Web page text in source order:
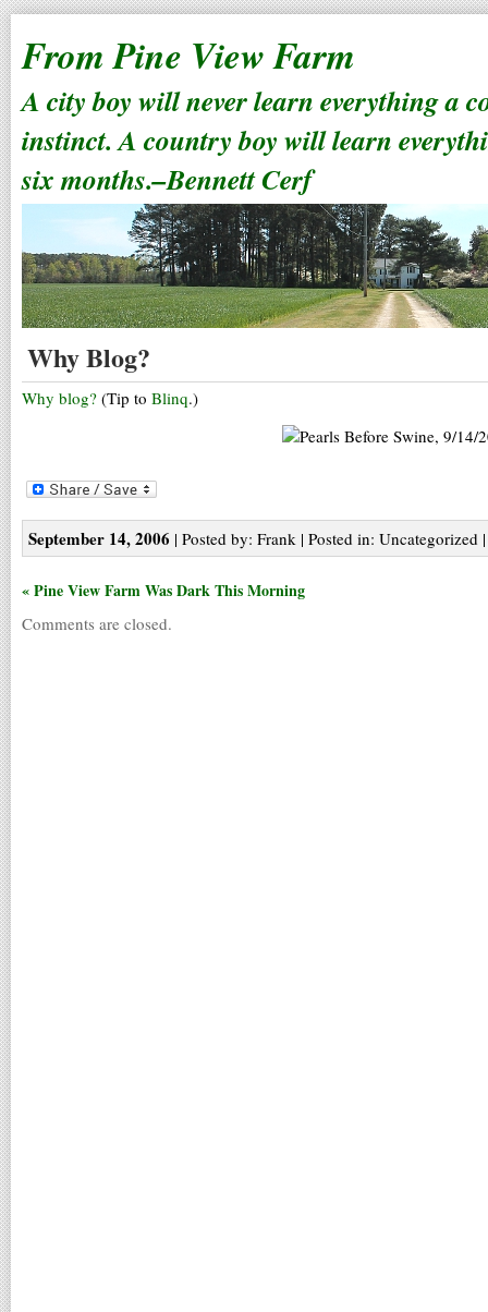
From Pine View Farm
A city boy will never learn everything a
instinct. A country boy will learn
six months.–Bennett Cerf
Why Blog?
Why blog? (Tip to Blinq.)
September 14, 2006 | Posted by: Frank | Posted in: Uncategorized
« Pine View Farm Was Dark This Morning
Comments are closed.